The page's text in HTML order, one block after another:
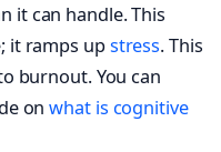
it can handle. This
it ramps upstress. This
burnout. You can
onwhat is cognitive